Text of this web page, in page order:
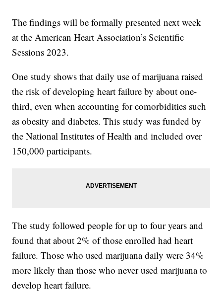
The findings will be formally presented next week
at the American Heart Association’s Scientific
Sessions 2023.
One study shows that daily use of marijuana raised
the risk of developing heart failure by about one-
third, even when accounting for comorbidities such
as obesity and diabetes. This study was funded by
the National Institutes of Health and included over
150,000 participants.
The study followed people for up to four years and
found that about 2% of those enrolled had heart
failure. Those who used marijuana daily were 34%
more likely than those who never used marijuana to
develop heart failure.